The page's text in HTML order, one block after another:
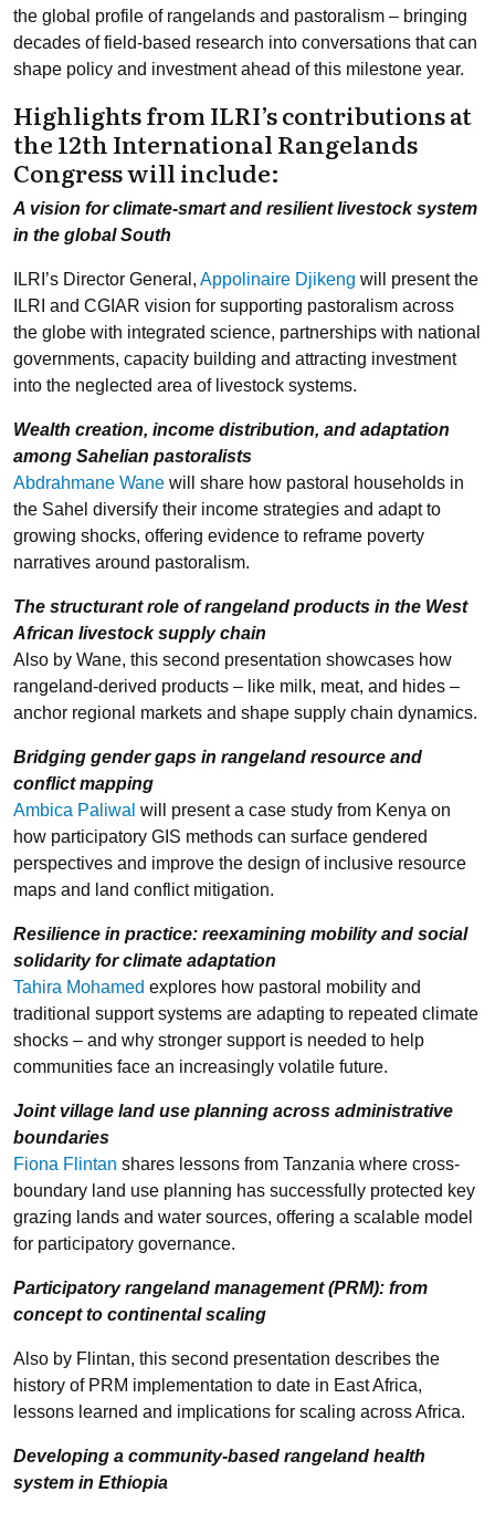
the global profile of rangelands and pastoralism – bringing
decades of field-based research into conversations that can
shape policy and investment ahead of this milestone year.
Highlights from ILRI’s contributions at
the 12th International Rangelands
Congress will include:
A vision for climate-smart and resilient livestock system
in the global South
ILRI’s Director General, Appolinaire Djikeng will present the
ILRI and CGIAR vision for supporting pastoralism across
the globe with integrated science, partnerships with national
governments, capacity building and attracting investment
into the neglected area of livestock systems.
Wealth creation, income distribution, and adaptation
among Sahelian pastoralists
Abdrahmane Wane will share how pastoral households in
the Sahel diversify their income strategies and adapt to
growing shocks, offering evidence to reframe poverty
narratives around pastoralism.
The structurant role of rangeland products in the West
African livestock supply chain
Also by Wane, this second presentation showcases how
rangeland-derived products – like milk, meat, and hides –
anchor regional markets and shape supply chain dynamics.
Bridging gender gaps in rangeland resource and
conflict mapping
Ambica Paliwal will present a case study from Kenya on
how participatory GIS methods can surface gendered
perspectives and improve the design of inclusive resource
maps and land conflict mitigation.
Resilience in practice: reexamining mobility and social
solidarity for climate adaptation
Tahira Mohamed explores how pastoral mobility and
traditional support systems are adapting to repeated climate
shocks – and why stronger support is needed to help
communities face an increasingly volatile future.
Joint village land use planning across administrative
boundaries
Fiona Flintan shares lessons from Tanzania where cross-
boundary land use planning has successfully protected key
grazing lands and water sources, offering a scalable model
for participatory governance.
Participatory rangeland management (PRM): from
concept to continental scaling
Also by Flintan, this second presentation describes the
history of PRM implementation to date in East Africa,
lessons learned and implications for scaling across Africa.
Developing a community-based rangeland health
system in Ethiopia